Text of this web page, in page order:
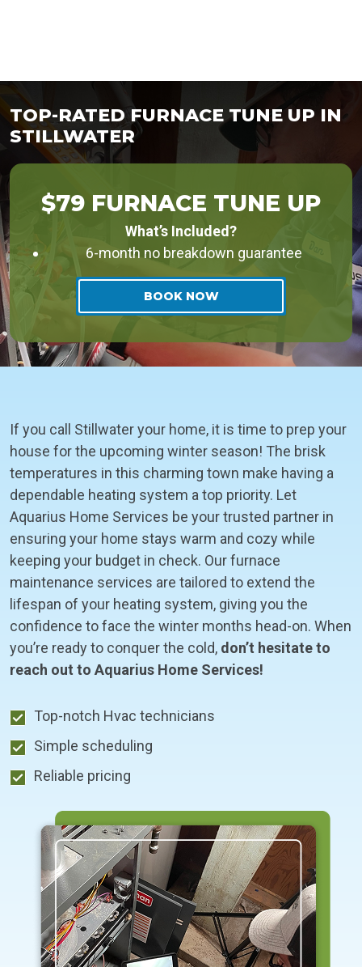
TOP-RATED FURNACE TUNE UP IN
STILLWATER
$79 FURNACE TUNE UP
What’s Included?
6-month no breakdown guarantee
BOOK NOW
If you call Stillwater your home, it is time to prep your
house for the upcoming winter season! The brisk
temperatures in this charming town make having a
dependable heating system a top priority. Let
Aquarius Home Services be your trusted partner in
ensuring your home stays warm and cozy while
keeping your budget in check. Our furnace
maintenance services are tailored to extend the
lifespan of your heating system, giving you the
confidence to face the winter months head-on. When
you’re ready to conquer the cold, don’t hesitate to
reach out to Aquarius Home Services!
Top-notch Hvac technicians
Simple scheduling
Reliable pricing